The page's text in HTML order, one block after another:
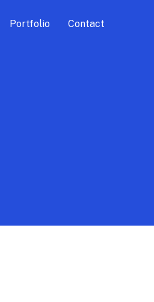
Portfolio Contact